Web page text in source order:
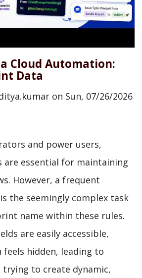
Cloud Automation:
Data
on Sun, 07/26/2026
and power users,
are essential for maintaining
However, a frequent
the seemingly complex task
name within these rules.
are easily accessible,
hidden, leading to
to create dynamic,